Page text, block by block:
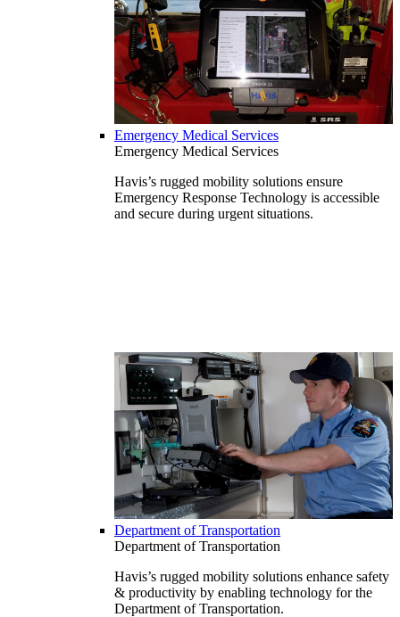
Emergency Medical Services
Emergency Medical Services
Havis’s rugged mobility solutions ensure
Emergency Response Technology is accessible
and secure during urgent situations.
Department of Transportation
Department of Transportation
Havis’s rugged mobility solutions enhance safety
& productivity by enabling technology for the
Department of Transportation.